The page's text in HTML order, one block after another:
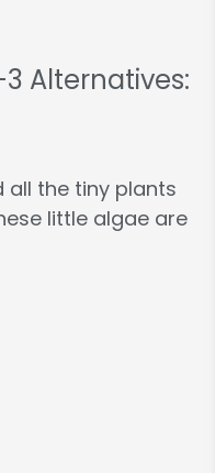
Alternatives:
all the tiny plants
little algae are